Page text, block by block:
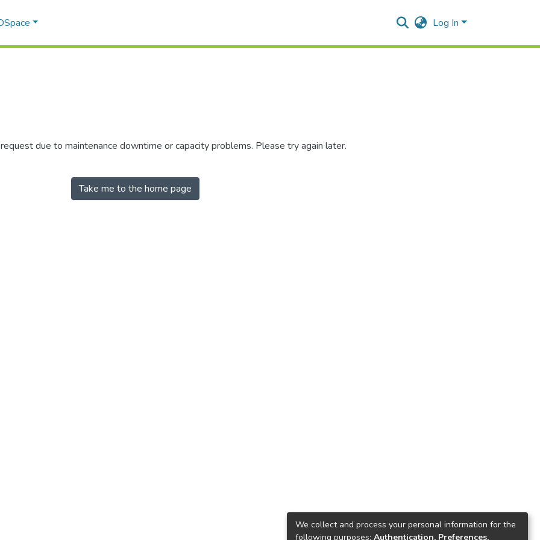
Log In
due to maintenance downtime or capacity problems. Please try again later.
Take me to the home page
We collect and process your personal information for the
following purposes: Authentication, Preferences,